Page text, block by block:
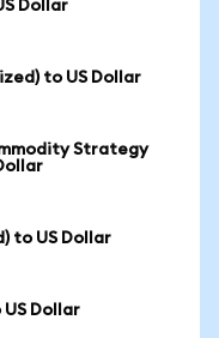
Dollar
to US Dollar
Strategy
to US Dollar
Dollar